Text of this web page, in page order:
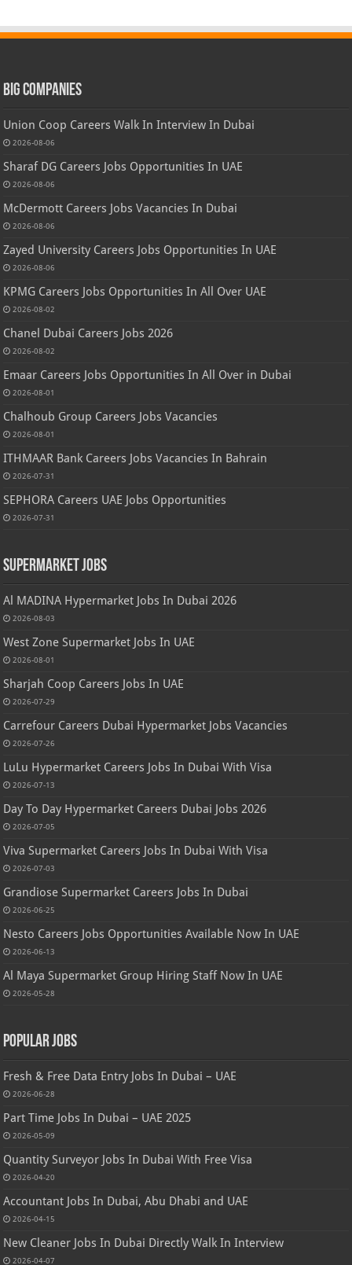
Big Companies
Union Coop Careers Walk In Interview In Dubai
2026-08-06
Sharaf DG Careers Jobs Opportunities In UAE
2026-08-06
McDermott Careers Jobs Vacancies In Dubai
2026-08-06
Zayed University Careers Jobs Opportunities In UAE
2026-08-06
KPMG Careers Jobs Opportunities In All Over UAE
2026-08-02
Chanel Dubai Careers Jobs 2026
2026-08-02
Emaar Careers Jobs Opportunities In All Over in Dubai
2026-08-01
Chalhoub Group Careers Jobs Vacancies
2026-08-01
ITHMAAR Bank Careers Jobs Vacancies In Bahrain
2026-07-31
SEPHORA Careers UAE Jobs Opportunities
2026-07-31
Supermarket Jobs
Al MADINA Hypermarket Jobs In Dubai 2026
2026-08-03
West Zone Supermarket Jobs In UAE
2026-08-01
Sharjah Coop Careers Jobs In UAE
2026-07-29
Carrefour Careers Dubai Hypermarket Jobs Vacancies
2026-07-26
LuLu Hypermarket Careers Jobs In Dubai With Visa
2026-07-13
Day To Day Hypermarket Careers Dubai Jobs 2026
2026-07-05
Viva Supermarket Careers Jobs In Dubai With Visa
2026-07-03
Grandiose Supermarket Careers Jobs In Dubai
2026-06-25
Nesto Careers Jobs Opportunities Available Now In UAE
2026-06-13
Al Maya Supermarket Group Hiring Staff Now In UAE
2026-05-28
Popular Jobs
Fresh & Free Data Entry Jobs In Dubai – UAE
2026-06-28
Part Time Jobs In Dubai – UAE 2025
2026-05-09
Quantity Surveyor Jobs In Dubai With Free Visa
2026-04-20
Accountant Jobs In Dubai, Abu Dhabi and UAE
2026-04-15
New Cleaner Jobs In Dubai Directly Walk In Interview
2026-04-07